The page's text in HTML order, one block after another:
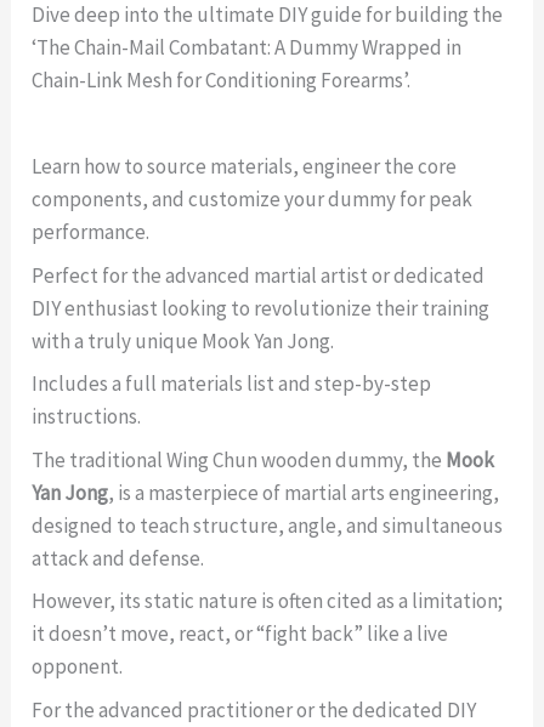
Dive deep into the ultimate DIY guide for building the
‘The Chain-Mail Combatant: A Dummy Wrapped in
Chain-Link Mesh for Conditioning Forearms’.
Learn how to source materials, engineer the core
components, and customize your dummy for peak
performance.
Perfect for the advanced martial artist or dedicated
DIY enthusiast looking to revolutionize their training
with a truly unique Mook Yan Jong.
Includes a full materials list and step-by-step
instructions.
The traditional Wing Chun wooden dummy, the Mook
Yan Jong, is a masterpiece of martial arts engineering,
designed to teach structure, angle, and simultaneous
attack and defense.
However, its static nature is often cited as a limitation;
it doesn’t move, react, or “fight back” like a live
opponent.
For the advanced practitioner or the dedicated DIY